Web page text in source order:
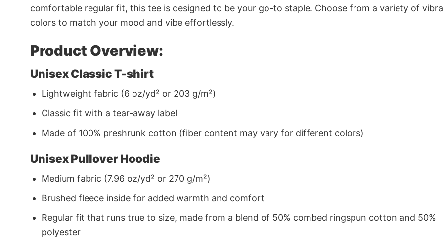
comfortable regular fit, this tee is designed to be your go-to staple. Choose from a variety of
colors to match your mood and vibe effortlessly.
Product Overview:
Unisex Classic T-shirt
Lightweight fabric (6 oz/yd² or 203 g/m²)
Classic fit with a tear-away label
Made of 100% preshrunk cotton (fiber content may vary for different colors)
Unisex Pullover Hoodie
Medium fabric (7.96 oz/yd² or 270 g/m²)
Brushed fleece inside for added warmth and comfort
Regular fit that runs true to size, made from a blend of 50% combed ringspun cotton and 50%
polyester